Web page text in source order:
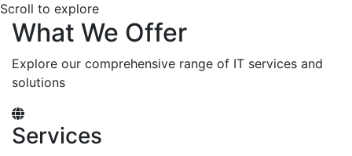
Scroll to explore
What We Offer
Explore our comprehensive range of IT services and
solutions
Services